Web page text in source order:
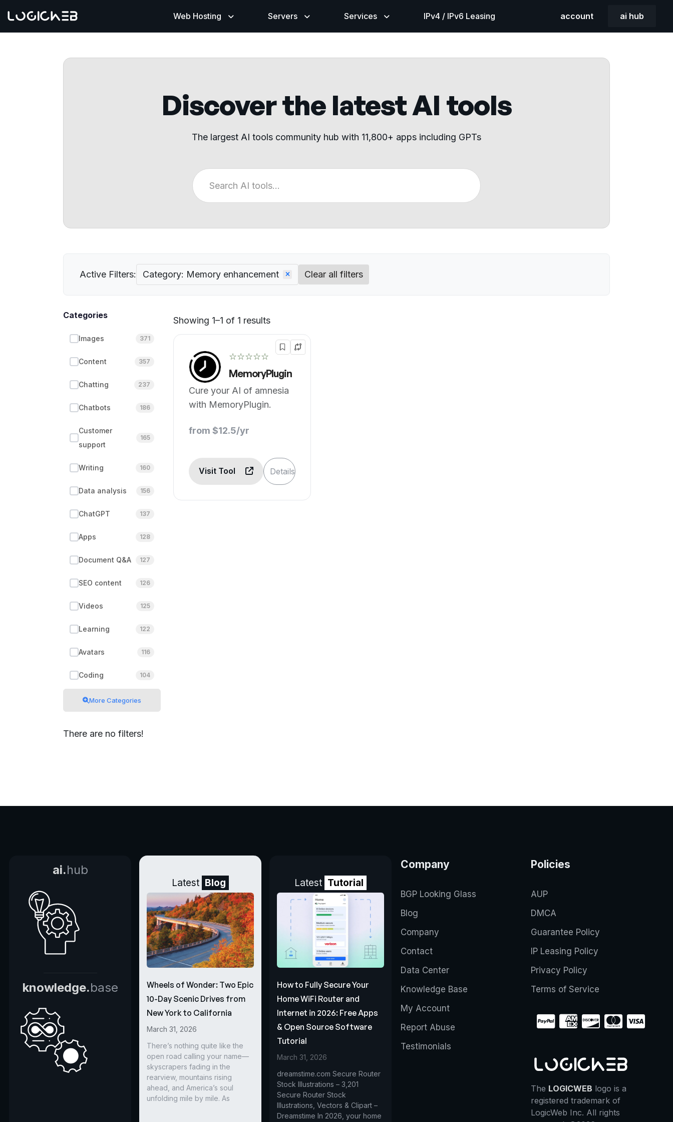
Web Hosting Servers Services IPv4 / IPv6 Leasing account ai hub
Discover the latest AI tools
The largest AI tools community hub with 11,800+ apps including GPTs
Active Filters: Category: Memory enhancement Clear all filters
Categories
Images 371
Content 357
Chatting 237
Chatbots 186
Customer
support
165
Writing 160
Data analysis 156
ChatGPT 137
Apps 128
Document Q&A 127
SEO content 126
Videos 125
Learning 122
Avatars 116
Coding 104
More Categories
There are no filters!
Showing 1–1 of 1 results
☆☆☆☆☆
MemoryPlugin
Cure your AI of amnesia
with MemoryPlugin.
from $12.5/yr
Visit Tool Details
ai.hub
knowledge.base
Latest Blog
Wheels of Wonder: Two Epic
10-Day Scenic Drives from
New York to California
March 31, 2026
There’s nothing quite like the
open road calling your name—
skyscrapers fading in the
rearview, mountains rising
ahead, and America’s soul
unfolding mile by mile. As
Latest Tutorial
How to Fully Secure Your
Home WiFi Router and
Internet in 2026: Free Apps
& Open Source Software
Tutorial
March 31, 2026
dreamstime.com Secure Router
Stock Illustrations – 3,201
Secure Router Stock
Illustrations, Vectors & Clipart –
Dreamstime In 2026, your home
Company
BGP Looking Glass
Blog
Company
Contact
Data Center
Knowledge Base
My Account
Report Abuse
Testimonials
Policies
AUP
DMCA
Guarantee Policy
IP Leasing Policy
Privacy Policy
Terms of Service
The LOGICWEB logo is a
registered trademark of
LogicWeb Inc. All rights